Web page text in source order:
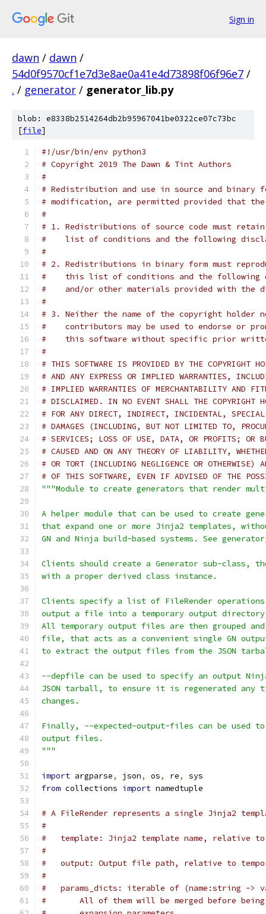
Sign in
dawn / dawn /
54d0f9570cf1e7d3e8ae0a41e4d73898f06f96e7 /
. / generator / generator_lib.py
blob: e8338b2514264db2b95967041be0322ce07c73bc
[file]
#!/usr/bin/env python3
# Copyright 2019 The Dawn & Tint Authors
#
# Redistribution and use in source and binary
# modification, are permitted provided that
#
# 1. Redistributions of source code must
#    list of conditions and the following
#
# 2. Redistributions in binary form must
#    this list of conditions and the following
#    and/or other materials provided with the
#
# 3. Neither the name of the copyright holder
#    contributors may be used to endorse or
#    this software without specific prior
#
# THIS SOFTWARE IS PROVIDED BY THE COPYRIGHT
# AND ANY EXPRESS OR IMPLIED WARRANTIES,
# IMPLIED WARRANTIES OF MERCHANTABILITY AND
# DISCLAIMED. IN NO EVENT SHALL THE COPYRIGHT
# FOR ANY DIRECT, INDIRECT, INCIDENTAL, SPECIAL,
# DAMAGES (INCLUDING, BUT NOT LIMITED TO,
# SERVICES; LOSS OF USE, DATA, OR PROFITS; OR
# CAUSED AND ON ANY THEORY OF LIABILITY,
# OR TORT (INCLUDING NEGLIGENCE OR OTHERWISE)
# OF THIS SOFTWARE, EVEN IF ADVISED OF THE
"""Module to create generators that render
A helper module that can be used to create
that expand one or more Jinja2 templates,
GN and Ninja build-based systems. See
Clients should create a Generator sub-class,
with a proper derived class instance.
Clients specify a list of FileRender
output a file into a temporary output directory
All temporary output files are then grouped
file, that acts as a convenient single GN
to extract the output files from the JSON
--depfile can be used to specify an output
JSON tarball, to ensure it is regenerated any
changes.
Finally, --expected-output-files can be used
output files.
"""
import argparse, json, os, re,
sys
from collections import namedtuple
# A FileRender represents a single Jinja2
#
#   template: Jinja2 template name, relative
#
#   output: Output file path, relative to
#
#   params_dicts: iterable of (name:string ->
#       All of them will be merged before